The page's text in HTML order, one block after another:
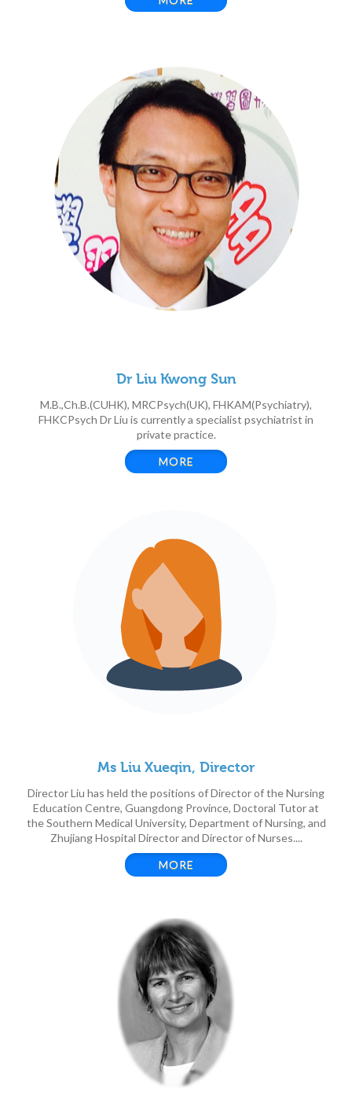
Dr Liu Kwong Sun
M.B.,Ch.B.(CUHK), MRCPsych(UK), FHKAM(Psychiatry),
FHKCPsych Dr Liu is currently a specialist psychiatrist in
private practice.
MORE
Ms Liu Xueqin, Director
Director Liu has held the positions of Director of the Nursing
Education Centre, Guangdong Province, Doctoral Tutor at
the Southern Medical University, Department of Nursing, and
Zhujiang Hospital Director and Director of Nurses....
MORE